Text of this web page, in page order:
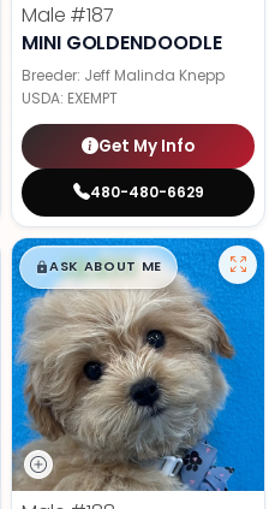
Male #187
MINI GOLDENDOODLE
Breeder: Jeff Malinda Knepp
USDA: EXEMPT
Get My Info
480-480-6629
$█,█99
ASK ABOUT ME